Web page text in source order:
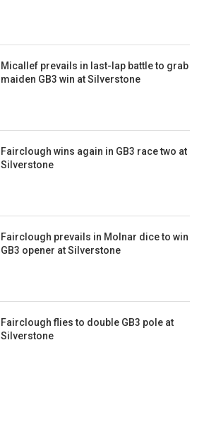
Micallef prevails in last-lap battle to grab
maiden GB3 win at Silverstone
Fairclough wins again in GB3 race two at
Silverstone
Fairclough prevails in Molnar dice to win
GB3 opener at Silverstone
Fairclough flies to double GB3 pole at
Silverstone